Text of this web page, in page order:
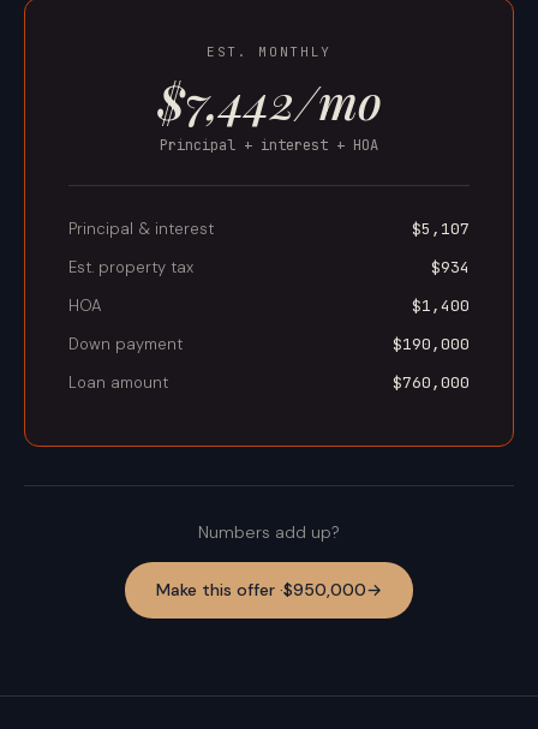
EST. MONTHLY
$7,442/mo
Principal + interest + HOA
Principal & interest
$5,107
Est. property tax
$934
HOA
$1,400
Down payment
$190,000
Loan amount
$760,000
Numbers add up?
Make this offer ·$950,000→